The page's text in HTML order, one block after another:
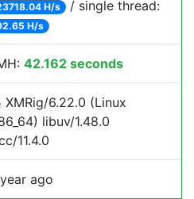
H/s / single thread:
H/s
42.162 seconds
XMRig/6.22.0 (Linux
libuv/1.48.0
11.4.0
ago